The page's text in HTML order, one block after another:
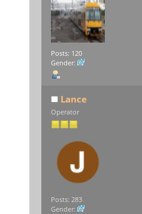
Posts: 120
Gender:
Lance
Operator
Posts: 283
Gender: